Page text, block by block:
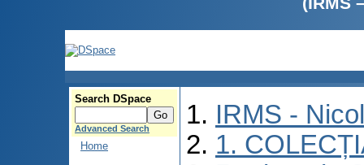
Search DSpace
Advanced Search
Home
IRMS -
1.